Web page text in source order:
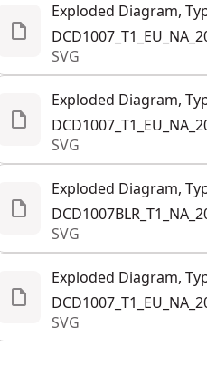
Exploded Diagram,
SVG
Exploded Diagram,
SVG
Exploded Diagram,
SVG
Exploded Diagram,
SVG